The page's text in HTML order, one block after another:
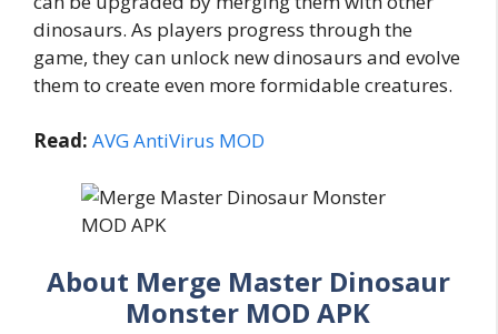
dinosaurs. As players progress through the
game, they can unlock new dinosaurs and evolve
them to create even more formidable creatures.
Read: AVG AntiVirus MOD
About Merge Master Dinosaur
Monster MOD APK